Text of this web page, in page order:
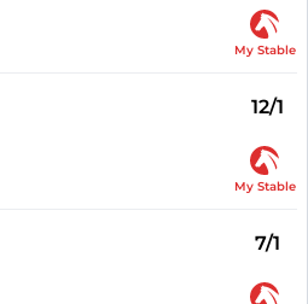
My Stable
12/1
My Stable
7/1